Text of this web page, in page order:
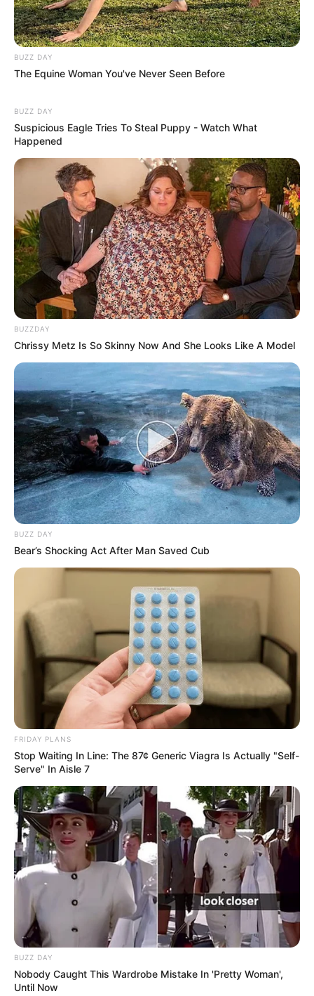
BUZZ DAY
The Equine Woman You've Never Seen Before
BUZZ DAY
Suspicious Eagle Tries To Steal Puppy - Watch What
Happened
BUZZDAY
Chrissy Metz Is So Skinny Now And She Looks Like A Model
BUZZ DAY
Bear’s Shocking Act After Man Saved Cub
FRIDAY PLANS
Stop Waiting In Line: The 87¢ Generic Viagra Is Actually "Self-
Serve" In Aisle 7
BUZZ DAY
Nobody Caught This Wardrobe Mistake In 'Pretty Woman',
Until Now